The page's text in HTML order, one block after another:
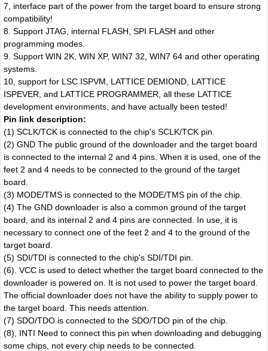
7, interface part of the power from the target board to ensure strong
compatibility!
8. Support JTAG, internal FLASH, SPI FLASH and other
programming modes.
9. Support WIN 2K, WIN XP, WIN7 32, WIN7 64 and other operating
systems.
10, support for LSC ISPVM, LATTICE DEMIOND, LATTICE
ISPEVER, and LATTICE PROGRAMMER, all these LATTICE
development environments, and have actually been tested!
Pin link description:
(1) SCLK/TCK is connected to the chip's SCLK/TCK pin.
(2) GND The public ground of the downloader and the target board
is connected to the internal 2 and 4 pins. When it is used, one of the
feet 2 and 4 needs to be connected to the ground of the target
board.
(3) MODE/TMS is connected to the MODE/TMS pin of the chip.
(4) The GND downloader is also a common ground of the target
board, and its internal 2 and 4 pins are connected. In use, it is
necessary to connect one of the feet 2 and 4 to the ground of the
target board.
(5) SDI/TDI is connected to the chip's SDI/TDI pin.
(6). VCC is used to detect whether the target board connected to the
downloader is powered on. It is not used to power the target board.
The official downloader does not have the ability to supply power to
the target board. This needs attention.
(7) SDO/TDO is connected to the SDO/TDO pin of the chip.
(8), INTI Need to connect this pin when downloading and debugging
some chips, not every chip needs to be connected.